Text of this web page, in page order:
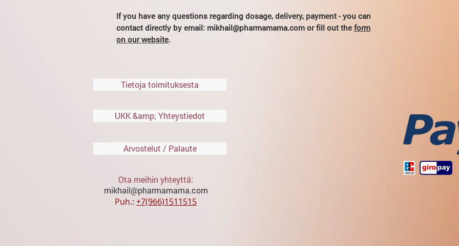
If you have any questions regarding dosage, delivery, payment - you can
contact directly by email: mikhail@pharmamama.com or fill out the form
on our website.
Tietoja toimituksesta
UKK &amp; Yhteystiedot
Arvostelut / Palaute
Ota meihin yhteyttä:
mikhail@pharmamama.com
Puh.: +7(966)1511515